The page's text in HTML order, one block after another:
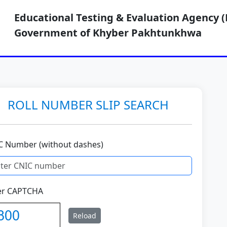
Educational Testing & Evaluation Agency
Government of Khyber Pakhtunkhwa
ROLL NUMBER SLIP SEARCH
Number (without dashes)
CAPTCHA
Reload